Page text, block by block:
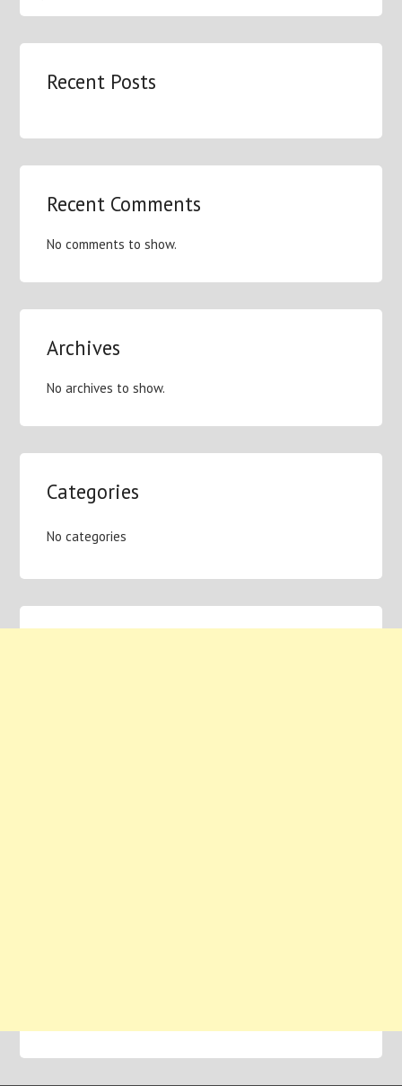
Recent Posts
Recent Comments
No comments to show.
Archives
No archives to show.
Categories
No categories